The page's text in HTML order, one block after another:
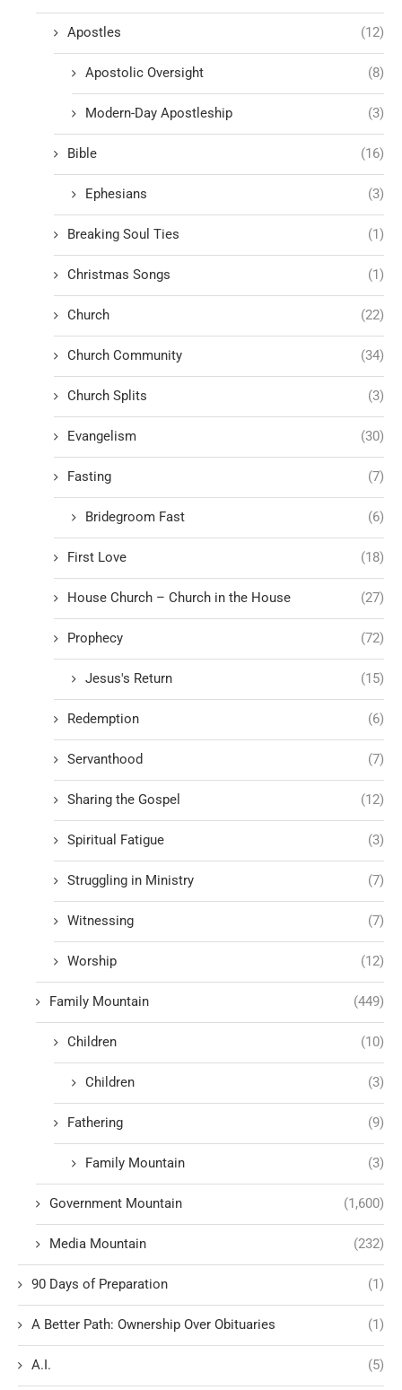
Apostles (12)
Apostolic Oversight (8)
Modern-Day Apostleship (3)
Bible (16)
Ephesians (3)
Breaking Soul Ties (1)
Christmas Songs (1)
Church (22)
Church Community (34)
Church Splits (3)
Evangelism (30)
Fasting (7)
Bridegroom Fast (6)
First Love (18)
House Church – Church in the House (27)
Prophecy (72)
Jesus's Return (15)
Redemption (6)
Servanthood (7)
Sharing the Gospel (12)
Spiritual Fatigue (3)
Struggling in Ministry (7)
Witnessing (7)
Worship (12)
Family Mountain (449)
Children (10)
Children (3)
Fathering (9)
Family Mountain (3)
Government Mountain (1,600)
Media Mountain (232)
90 Days of Preparation (1)
A Better Path: Ownership Over Obituaries (1)
A.I. (5)